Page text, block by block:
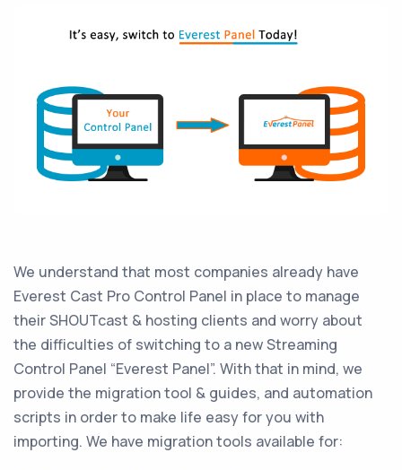
We understand that most companies already have
Everest Cast Pro Control Panel in place to manage
their SHOUTcast & hosting clients and worry about
the difficulties of switching to a new Streaming
Control Panel “Everest Panel”. With that in mind, we
provide the migration tool & guides, and automation
scripts in order to make life easy for you with
importing. We have migration tools available for: